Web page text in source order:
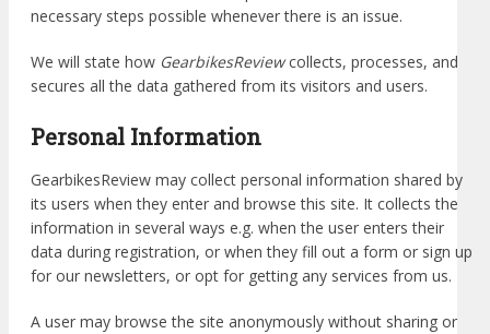
necessary steps possible whenever there is an issue.
We will state how GearbikesReviewcollects, processes, and
secures all the data gathered from its visitors and users.
Personal Information
GearbikesReview may collect personal information shared by
its users when they enter and browse this site. It collects the
information in several ways e.g. when the user enters their
data during registration, or when they fill out a form or sign up
for our newsletters, or opt for getting any services from us.
A user may browse the site anonymously without sharing or